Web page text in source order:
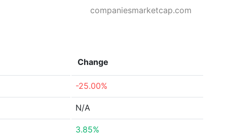
companiesmarketcap.com
Change
-25.00%
N/A
3.85%